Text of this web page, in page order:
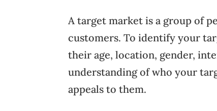
A target market is a group of
customers. To identify your
their age, location, gender,
understanding of who your
appeals to them.